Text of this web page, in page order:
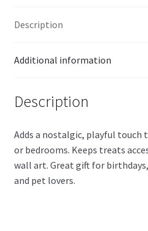
Description
Additional information
Description
Adds a nostalgic, playful touch
or bedrooms. Keeps treats
wall art. Great gift for
and pet lovers.